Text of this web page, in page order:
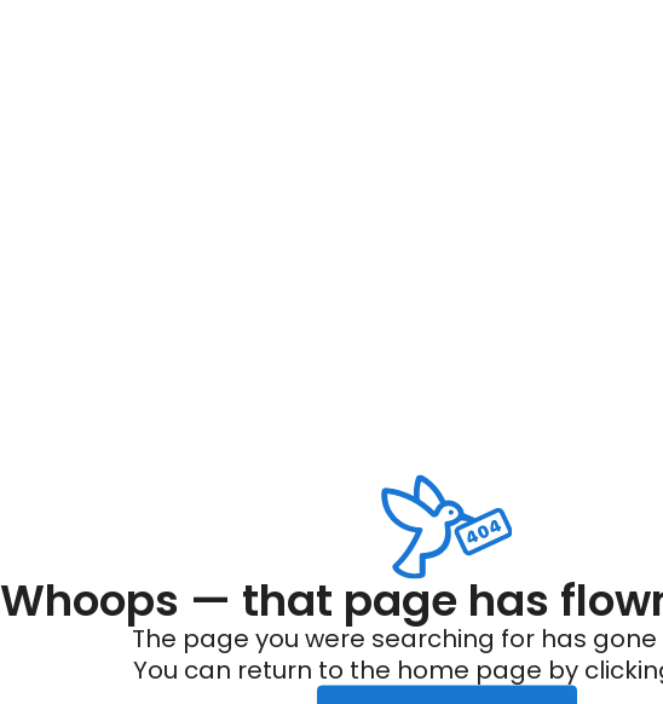
Whoops — that page has
The page you were searching for has gone
You can return to the home page by